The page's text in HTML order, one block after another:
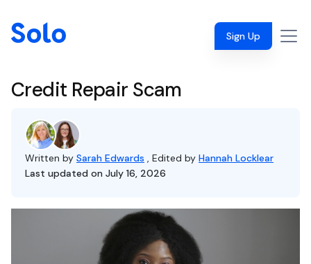
Sign Up
Credit Repair Scam
Written by Sarah Edwards , Edited by Hannah Locklear
Last updated on July 16, 2026